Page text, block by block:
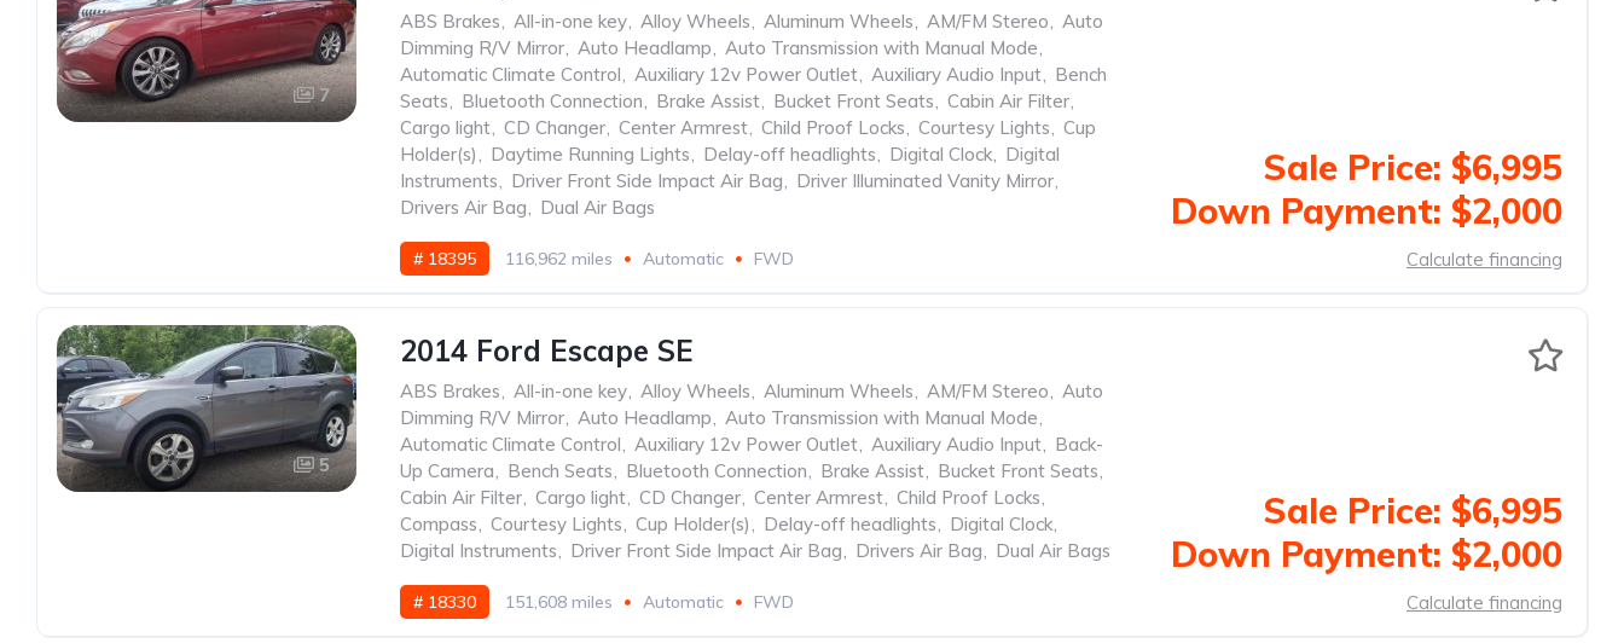
7
ABS Brakes, All-in-one key, Alloy Wheels, Aluminum Wheels, AM/FM Stereo, Auto
Dimming R/V Mirror, Auto Headlamp, Auto Transmission with Manual Mode,
Automatic Climate Control, Auxiliary 12v Power Outlet, Auxiliary Audio Input, Bench
Seats, Bluetooth Connection, Brake Assist, Bucket Front Seats, Cabin Air Filter,
Cargo light, CD Changer, Center Armrest, Child Proof Locks, Courtesy Lights, Cup
Holder(s), Daytime Running Lights, Delay-off headlights, Digital Clock, Digital
Instruments, Driver Front Side Impact Air Bag, Driver Illuminated Vanity Mirror,
Drivers Air Bag, Dual Air Bags
# 18395 116,962 miles Automatic FWD
Sale Price: $6,995
Down Payment: $2,000
Calculate financing
5
2014 Ford Escape SE
ABS Brakes, All-in-one key, Alloy Wheels, Aluminum Wheels, AM/FM Stereo, Auto
Dimming R/V Mirror, Auto Headlamp, Auto Transmission with Manual Mode,
Automatic Climate Control, Auxiliary 12v Power Outlet, Auxiliary Audio Input, Back-
Up Camera, Bench Seats, Bluetooth Connection, Brake Assist, Bucket Front Seats,
Cabin Air Filter, Cargo light, CD Changer, Center Armrest, Child Proof Locks,
Compass, Courtesy Lights, Cup Holder(s), Delay-off headlights, Digital Clock,
Digital Instruments, Driver Front Side Impact Air Bag, Drivers Air Bag, Dual Air Bags
# 18330 151,608 miles Automatic FWD
Sale Price: $6,995
Down Payment: $2,000
Calculate financing